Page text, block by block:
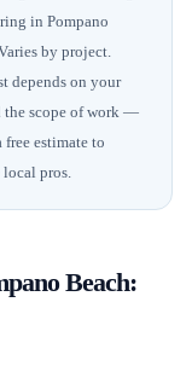
in Pompano
by project.
depends on your
the scope of work —
free estimate to
local pros.
Beach: